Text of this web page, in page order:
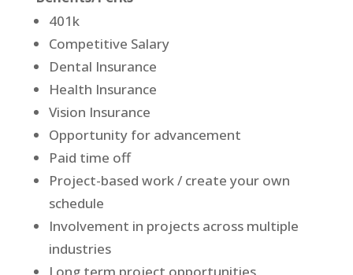
401k
Competitive Salary
Dental Insurance
Health Insurance
Vision Insurance
Opportunity for advancement
Paid time off
Project-based work / create your own
schedule
Involvement in projects across multiple
industries